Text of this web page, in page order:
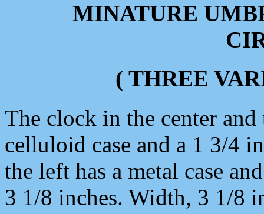
MINATURE
( THREE
The clock in the center
celluloid case and a 1 3/4
the left has a metal case
3 1/8 inches. Width, 3 1/8